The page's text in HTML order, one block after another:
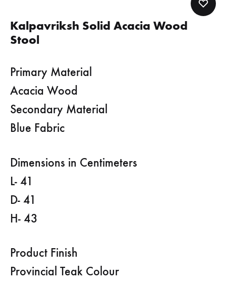
Kalpavriksh Solid Acacia Wood
Stool
Primary Material
Acacia Wood
Secondary Material
Blue Fabric
Dimensions in Centimeters
L- 41
D- 41
H- 43
Product Finish
Provincial Teak Colour